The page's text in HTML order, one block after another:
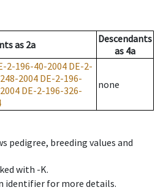
as 2a
Descendants
as 4a
2-196-40-2004 DE-2-
2004 DE-2-196-
DE-2-196-326-
none
pedigree, breeding values and
with -K.
identifier for more details.